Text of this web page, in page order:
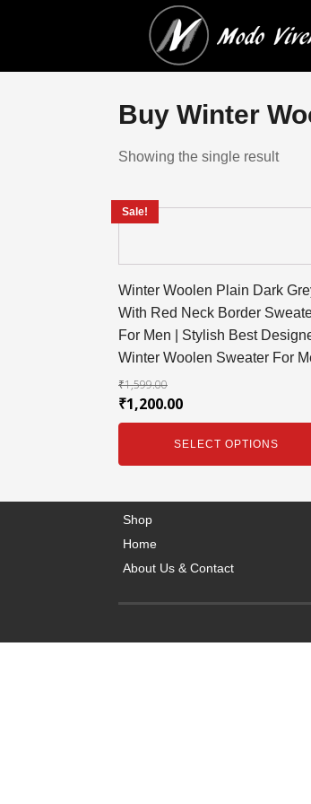
Buy Winter
Showing the single result
Sale!
Winter Woolen Plain Dark
With Red Neck Border
For Men | Stylish Best
Winter Woolen Sweater For
₹1,599.00
₹1,200.00
SELECT OPTIONS
Shop
Home
About Us & Contact